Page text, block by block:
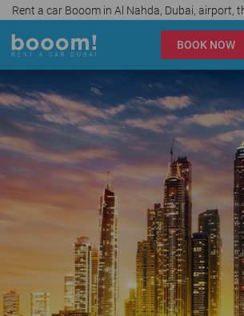
BOOK NOW
Booom rent a car Dubai
Company
Specialties
Locations
Prices